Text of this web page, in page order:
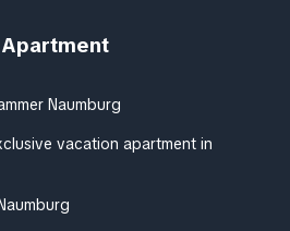
Naumburg
vacation apartment in